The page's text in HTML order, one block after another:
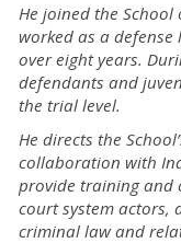
He joined the School
worked as a
over eight years.
defendants and
the trial level.
He directs the
collaboration with
provide training and
court system actors,
criminal law and